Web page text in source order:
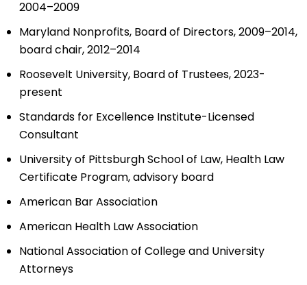
2004–2009
Maryland Nonprofits, Board of Directors, 2009–2014,
board chair, 2012–2014
Roosevelt University, Board of Trustees, 2023-
present
Standards for Excellence Institute-Licensed
Consultant
University of Pittsburgh School of Law, Health Law
Certificate Program, advisory board
American Bar Association
American Health Law Association
National Association of College and University
Attorneys